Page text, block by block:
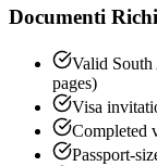
Documenti
Valid
pages)
Visa
Completed
Passport-